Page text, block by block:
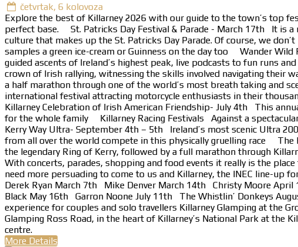
četvrtak, 6 kolovoza
Explore the best of Killarney 2026 with our guide to the town’s top
perfect base. St. Patricks Day Festival & Parade - March 17th It is a
culture that makes up the St. Patricks Day Parade. Of course, we
samples a green ice-cream or Guinness on the day too Wander
guided ascents of Ireland’s highest peak, live podcasts to fun runs
crown of Irish rallying, witnessing the skills involved navigating their
a half marathon through one of the world’s most breath taking and
international festival attracting motorcycle enthusiasts in their
Killarney Celebration of Irish American Friendship- July 4th This
for the whole family Killarney Racing Festivals Against a
Kerry Way Ultra- September 4th – 5th Ireland’s most scenic Ultra
from all over the world compete in this physically gruelling race
the legendary Ring of Kerry, followed by a full marathon through
With concerts, parades, shopping and food events it really is the
need more persuading to come to us and Killarney, the INEC line-
Derek Ryan March 7th Mike Denver March 14th Christy Moore
Black May 16th Garron Noone July 11th The Whistlin’ Donkeys
experience for couples and solo travellers Killarney Glamping at the
Glamping Ross Road, in the heart of Killarney’s National Park at
centre.
More Details